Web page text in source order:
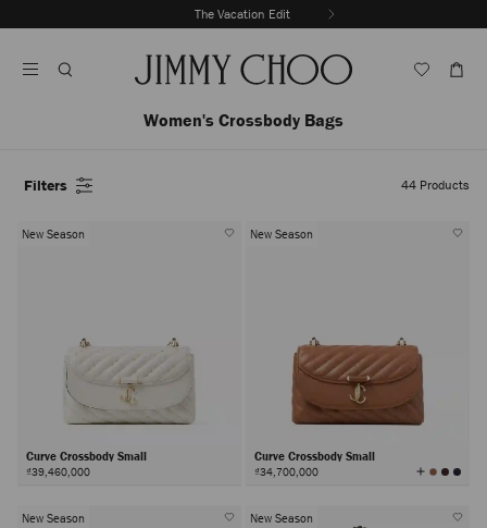
To
The Vacation Edit
Autoplay
Women's Crossbody Bags
Filters 44 Products
New Season
Curve Crossbody Small
₫39,460,000
New Season
Curve Crossbody Small
₫34,700,000 View
All
New Season New Season